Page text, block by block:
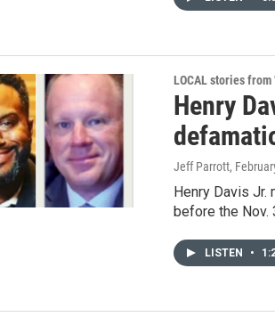
LOCAL stories from
Henry
Jeff Parrott,
Henry Davis Jr.
before the Nov.
LISTEN •